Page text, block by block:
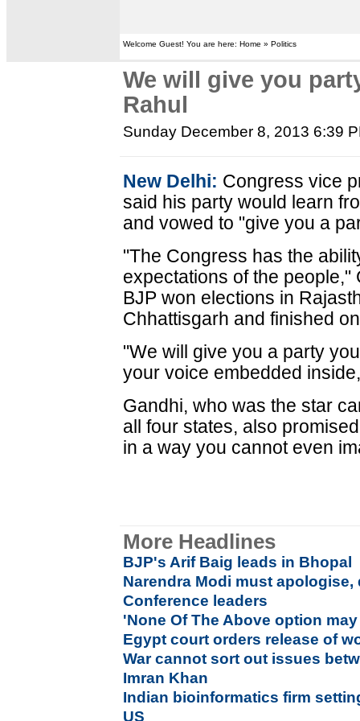
Welcome Guest! You are here: Home » Politics
We will give you
Rahul
Sunday December 8, 2013 6:39
New Delhi: Congress vice
said his party would learn
and vowed to "give you a
"The Congress has the
expectations of the people,"
BJP won elections in
Chhattisgarh and finished
"We will give you a party
your voice embedded
Gandhi, who was the star
all four states, also
in a way you cannot even
More Headlines
BJP's Arif Baig leads in Bhopal
Narendra Modi must apologise,
Conference leaders
'None Of The Above option
Egypt court orders release of
War cannot sort out issues
Imran Khan
Indian bioinformatics firm
US